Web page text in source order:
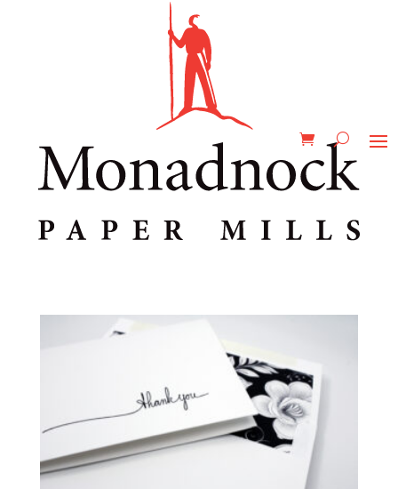
/ Product Printability / Scodix
Scodix
Showing all 2 results
Astrolite PC 100® Velvet C2S